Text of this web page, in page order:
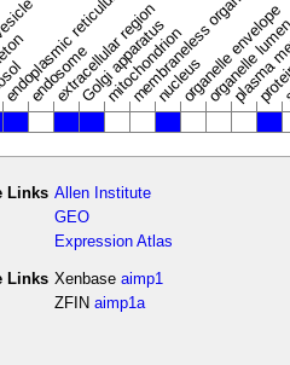
endoplasmic reticulum
endosome
extracellular region
Golgi apparatus
mitochondrion
membraneless organelle
nucleusorganelle envelope
organelle
Links Allen Institute
GEO
Expression Atlas
Links Xenbase aimp1
ZFIN aimp1a